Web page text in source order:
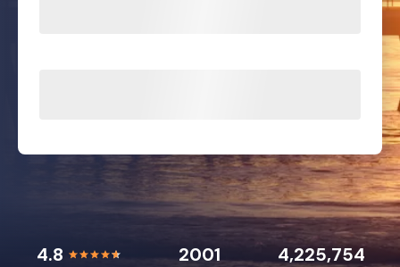
4.8 4,225,754
2001